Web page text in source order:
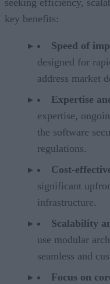
seeking efficiency,
key benefits:
Speed of
designed for
address market
Expertise
expertise,
the software
regulations.
Cost-
significant
infrastructure.
Scalability
use modular
seamless and
Focus on